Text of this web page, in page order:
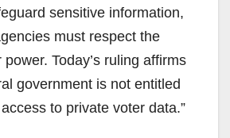
sensitive information,
must respect the
power. Today’s ruling affirms
government is not entitled
to private voter data.”